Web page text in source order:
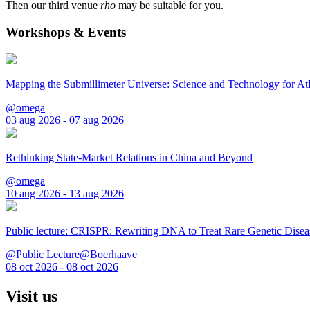
Then our third venue rho may be suitable for you.
Workshops & Events
Mapping the Submillimeter Universe: Science and Technology for
@omega
03 aug 2026 - 07 aug 2026
Rethinking State-Market Relations in China and Beyond
@omega
10 aug 2026 - 13 aug 2026
Public lecture: CRISPR: Rewriting DNA to Treat Rare Genetic
@Public Lecture@Boerhaave
08 oct 2026 - 08 oct 2026
Visit us